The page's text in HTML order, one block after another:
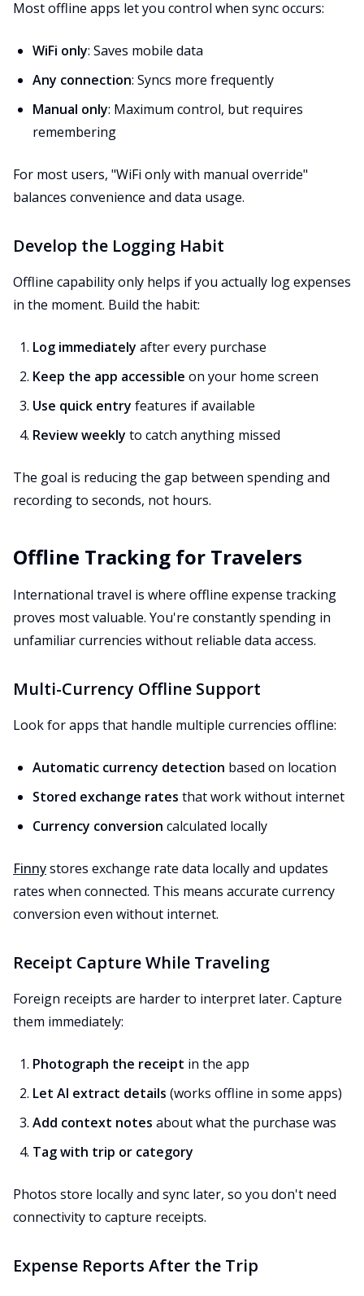
Most offline apps let you control when sync occurs:
WiFi only: Saves mobile data
Any connection: Syncs more frequently
Manual only: Maximum control, but requires
remembering
For most users, "WiFi only with manual override"
balances convenience and data usage.
Develop the Logging Habit
Offline capability only helps if you actually log expenses
in the moment. Build the habit:
Log immediately after every purchase
Keep the app accessible on your home screen
Use quick entry features if available
Review weekly to catch anything missed
The goal is reducing the gap between spending and
recording to seconds, not hours.
Offline Tracking for Travelers
International travel is where offline expense tracking
proves most valuable. You're constantly spending in
unfamiliar currencies without reliable data access.
Multi-Currency Offline Support
Look for apps that handle multiple currencies offline:
Automatic currency detection based on location
Stored exchange rates that work without internet
Currency conversion calculated locally
Finnystores exchange rate data locally and updates
rates when connected. This means accurate currency
conversion even without internet.
Receipt Capture While Traveling
Foreign receipts are harder to interpret later. Capture
them immediately:
Photograph the receipt in the app
Let AI extract details (works offline in some apps)
Add context notes about what the purchase was
Tag with trip or category
Photos store locally and sync later, so you don't need
connectivity to capture receipts.
Expense Reports After the Trip